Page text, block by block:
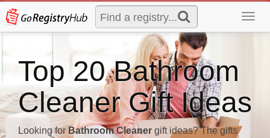
Top 20 Bathroom
Cleaner Gift Ideas
Looking forBathroom Cleaner gift ideas? The gifts